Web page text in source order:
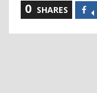
0 SHARES